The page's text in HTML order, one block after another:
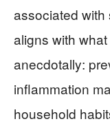
associated with
aligns with
anecdotally:
inflammation
household